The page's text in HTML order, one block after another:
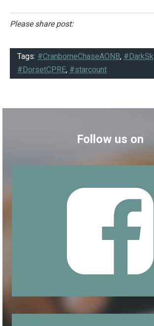
Please share post:
Tags: #CranborneChaseAONB,
#DorsetCPRE,#starcount
Follow us on